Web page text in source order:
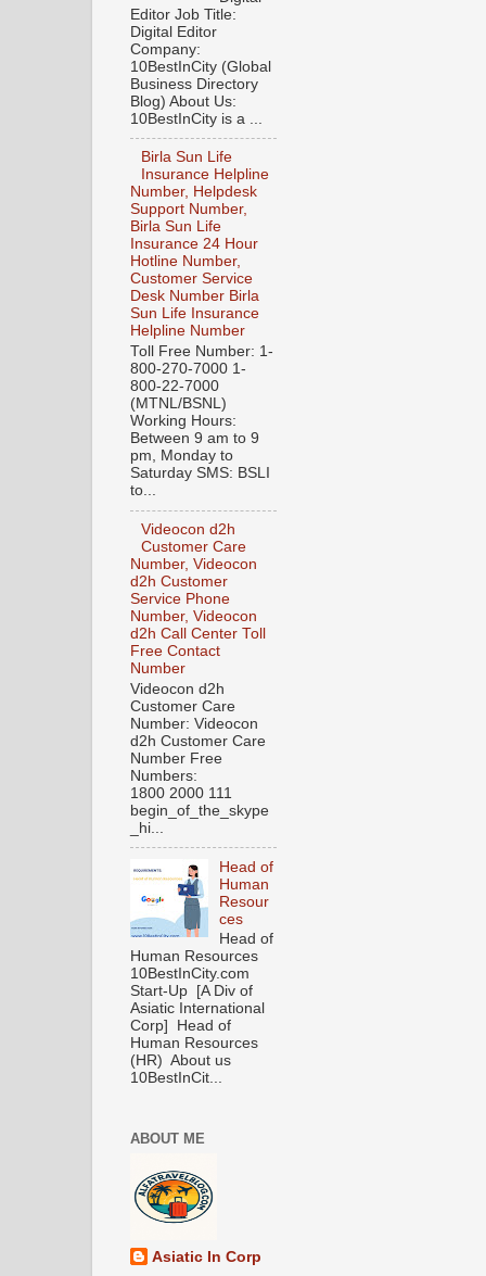
Editor Job Title:
Digital Editor
Company:
10BestInCity (Global
Business Directory
Blog) About Us:
10BestInCity is a ...
Birla Sun Life
Insurance Helpline
Number, Helpdesk
Support Number,
Birla Sun Life
Insurance 24 Hour
Hotline Number,
Customer Service
Desk Number Birla
Sun Life Insurance
Helpline Number
Toll Free Number: 1-
800-270-7000 1-
800-22-7000
(MTNL/BSNL)
Working Hours:
Between 9 am to 9
pm, Monday to
Saturday SMS: BSLI
to...
Videocon d2h
Customer Care
Number, Videocon
d2h Customer
Service Phone
Number, Videocon
d2h Call Center Toll
Free Contact
Number
Videocon d2h
Customer Care
Number: Videocon
d2h Customer Care
Number Free
Numbers:
1800 2000 111
begin_of_the_skype
_hi...
Head of
Human
Resour
ces
Head of
Human Resources
10BestInCity.com
Start-Up [A Div of
Asiatic International
Corp] Head of
Human Resources
(HR) About us
10BestInCit...
ABOUT ME
Asiatic In Corp